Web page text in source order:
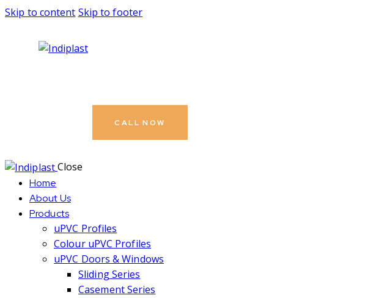
Skip to content Skip to footer
CALL NOW
Close
Home
About Us
Products
uPVC Profiles
Colour uPVC Profiles
uPVC Doors & Windows
Sliding Series
Casement Series